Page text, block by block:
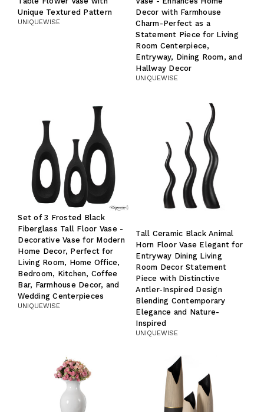
Unique Textured Pattern
UNIQUEWISE
Decor with Farmhouse
Charm-Perfect as a
Statement Piece for Living
Room Centerpiece,
Entryway, Dining Room, and
Hallway Decor
UNIQUEWISE
Set of 3 Frosted Black
Fiberglass Tall Floor Vase -
Decorative Vase for Modern
Home Decor, Perfect for
Living Room, Home Office,
Bedroom, Kitchen, Coffee
Bar, Farmhouse Decor, and
Wedding Centerpieces
UNIQUEWISE
Tall Ceramic Black Animal
Horn Floor Vase Elegant for
Entryway Dining Living
Room Decor Statement
Piece with Distinctive
Antler-Inspired Design
Blending Contemporary
Elegance and Nature-
Inspired
UNIQUEWISE